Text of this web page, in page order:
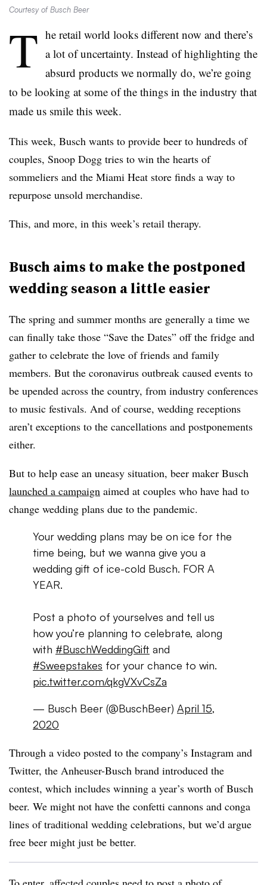
Courtesy of Busch Beer
T he retail world looks different now and there’s
a lot of uncertainty. Instead of highlighting the
absurd products we normally do, we’re going
to be looking at some of the things in the industry that
made us smile this week.
This week, Busch wants to provide beer to hundreds of
couples, Snoop Dogg tries to win the hearts of
sommeliers and the Miami Heat store finds a way to
repurpose unsold merchandise.
This, and more, in this week’s retail therapy.
Busch aims to make the postponed
wedding season a little easier
The spring and summer months are generally a time we
can finally take those “Save the Dates” off the fridge and
gather to celebrate the love of friends and family
members. But the coronavirus outbreak caused events to
be upended across the country, from industry conferences
to music festivals. And of course, wedding receptions
aren’t exceptions to the cancellations and postponements
either.
But to help ease an uneasy situation, beer maker Busch
launched a campaign aimed at couples who have had to
change wedding plans due to the pandemic.
Your wedding plans may be on ice for the
time being, but we wanna give you a
wedding gift of ice-cold Busch. FOR A
YEAR.
Post a photo of yourselves and tell us
how you’re planning to celebrate, along
with #BuschWeddingGift and
#Sweepstakes for your chance to win.
pic.twitter.com/qkgVXvCsZa
— Busch Beer (@BuschBeer) April 15,
2020
Through a video posted to the company’s Instagram and
Twitter, the Anheuser-Busch brand introduced the
contest, which includes winning a year’s worth of Busch
beer. We might not have the confetti cannons and conga
lines of traditional wedding celebrations, but we’d argue
free beer might just be better.